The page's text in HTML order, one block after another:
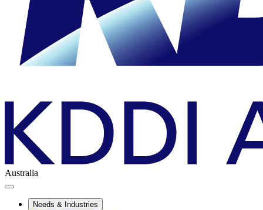
Australia
Needs & Industries